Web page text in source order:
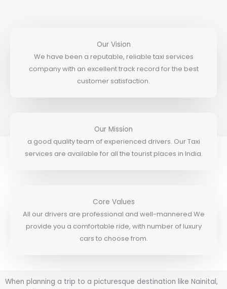
Our Vision
We have been a reputable, reliable taxi services
company with an excellent track record for the best
customer satisfaction.
Our Mission
a good quality team of experienced drivers. Our Taxi
services are available for all the tourist places in India.
Core Values
All our drivers are professional and well-mannered We
provide you a comfortable ride, with number of luxury
cars to choose from.
When planning a trip to a picturesque destination like Nainital,